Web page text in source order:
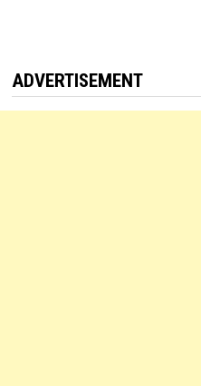
ADVERTISEMENT